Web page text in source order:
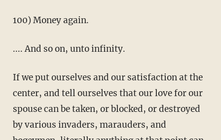
100) Money again.
.... And so on, unto infinity.
If we put ourselves and our satisfaction at the
center, and tell ourselves that our love for our
spouse can be taken, or blocked, or destroyed
by various invaders, marauders, and